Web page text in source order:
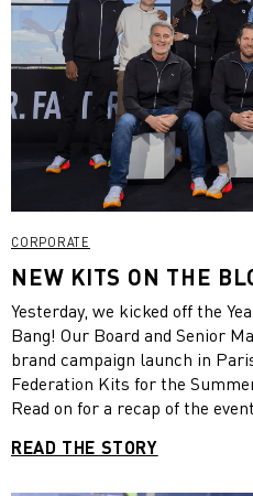
CORPORATE
NEW KITS ON THE
Yesterday, we kicked off the
Bang! Our Board and Senior
brand campaign launch in
Federation Kits for the
Read on for a recap of the
READ THE STORY